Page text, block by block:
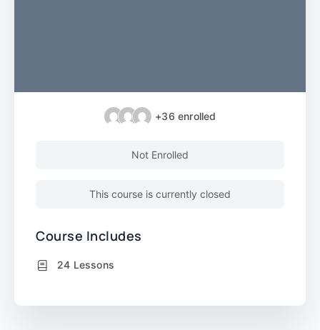
+36enrolled
Not Enrolled
This course is currently closed
Course Includes
24 Lessons